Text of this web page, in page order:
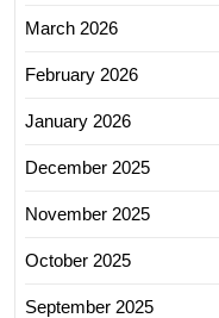
March 2026
February 2026
January 2026
December 2025
November 2025
October 2025
September 2025